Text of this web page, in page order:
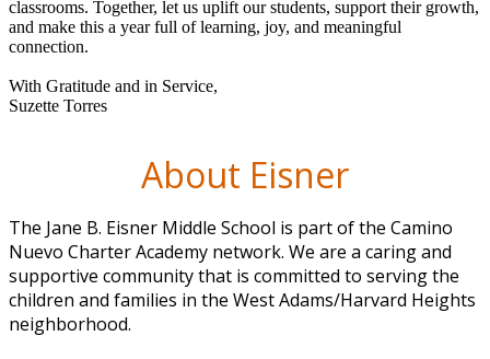
classrooms. Together, let us uplift our students, support their growth,
and make this a year full of learning, joy, and meaningful
connection.
With Gratitude and in Service,
Suzette Torres
About Eisner
The Jane B. Eisner Middle School is part of the Camino
Nuevo Charter Academy network. We are a caring and
supportive community that is committed to serving the
children and families in the West Adams/Harvard Heights
neighborhood.